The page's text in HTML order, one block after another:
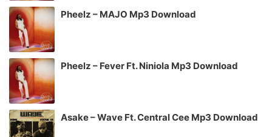
Pheelz – MAJO Mp3 Download
Pheelz – Fever Ft. Niniola Mp3 Download
Asake – Wave Ft. Central Cee Mp3 Download